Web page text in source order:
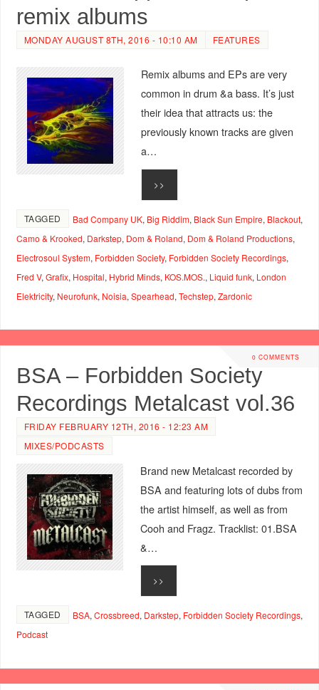
remix albums
MONDAY AUGUST 8TH, 2016 - 10:10 AM FEATURES
Remix albums and EPs are very
common in drum &a bass. It’s just
their idea that attracts us: the
previously known tracks are given
a…
>>
TAGGED Bad Company UK, Big Riddim, Black Sun Empire, Blackout,
Camo & Krooked, Darkstep, Dom & Roland, Dom & Roland Productions,
Electrosoul System, Forbidden Society, Forbidden Society Recordings,
Fred V, Grafix, Hospital, Hybrid Minds, KOS.MOS., Liquid funk, London
Elektricity, Neurofunk, Noisia, Spearhead, Techstep, Zardonic
0 COMMENTS
BSA – Forbidden Society
Recordings Metalcast vol.36
FRIDAY FEBRUARY 12TH, 2016 - 12:23 AM
MIXES/PODCASTS
Brand new Metalcast recorded by
BSA and featuring lots of dubs from
the artist himself, as well as from
Cooh and Fragz. Tracklist: 01.BSA
&…
>>
TAGGED BSA, Crossbreed, Darkstep, Forbidden Society Recordings,
Podcast